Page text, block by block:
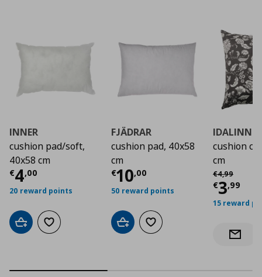
INNER
cushion pad/soft,
40x58 cm
€4,00
Current price€ 4,00
20 reward points
Add to cartAdd to wishlist
FJÄDRAR
cushion pad, 40x58
cm
€10,00
Current price€
50 reward points
Add to cartAdd to wishlist
cushion
cm
€4,99
Αρχική τιμή
€3,99
15 reward
Notify